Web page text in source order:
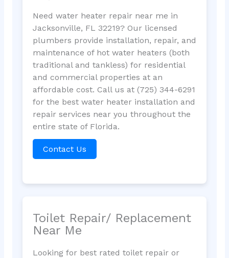
Need water heater repair near me in
Jacksonville, FL 32219? Our licensed
plumbers provide installation, repair, and
maintenance of hot water heaters (both
traditional and tankless) for residential
and commercial properties at an
affordable cost. Call us at (725) 344-6291
for the best water heater installation and
repair services near you throughout the
entire state of Florida.
Contact Us
Toilet Repair/ Replacement
Near Me
Looking for best rated toilet repair or